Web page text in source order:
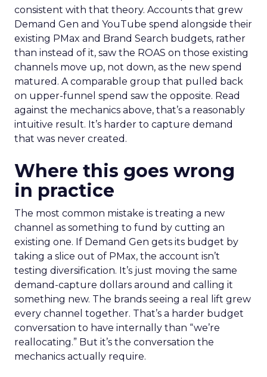
consistent with that theory. Accounts that grew
Demand Gen and YouTube spend alongside their
existing PMax and Brand Search budgets, rather
than instead of it, saw the ROAS on those existing
channels move up, not down, as the new spend
matured. A comparable group that pulled back
on upper-funnel spend saw the opposite. Read
against the mechanics above, that’s a reasonably
intuitive result. It’s harder to capture demand
that was never created.
Where this goes wrong
in practice
The most common mistake is treating a new
channel as something to fund by cutting an
existing one. If Demand Gen gets its budget by
taking a slice out of PMax, the account isn’t
testing diversification. It’s just moving the same
demand-capture dollars around and calling it
something new. The brands seeing a real lift grew
every channel together. That’s a harder budget
conversation to have internally than “we’re
reallocating.” But it’s the conversation the
mechanics actually require.